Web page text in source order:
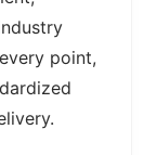
point,